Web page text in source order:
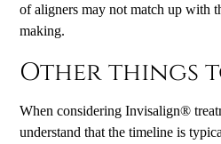
of aligners may not match up with
making.
Other things
When considering Invisalign®
understand that the timeline is